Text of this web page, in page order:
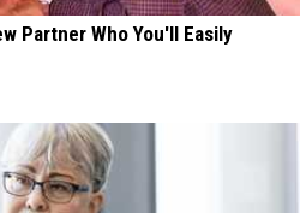
Partner Who You'll Easily